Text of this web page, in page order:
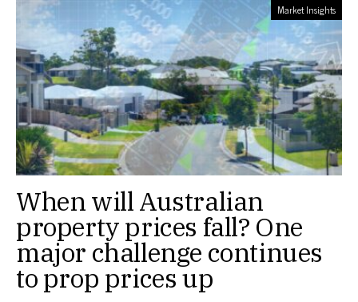
Market Insights
When will Australian
property prices fall? One
major challenge continues
to prop prices up